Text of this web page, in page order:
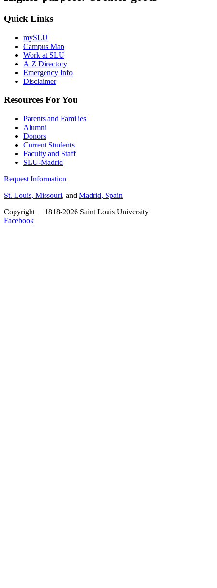
Quick Links
mySLU
Campus Map
Work at SLU
A-Z Directory
Emergency Info
Disclaimer
Resources For You
Parents and Families
Alumni
Donors
Current Students
Faculty and Staff
SLU-Madrid
Request Information
St. Louis, Missouri, and Madrid, Spain
Copyright
1818-2026 Saint Louis University
Facebook